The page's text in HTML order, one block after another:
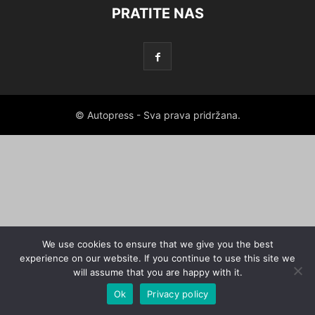
PRATITE NAS
© Autopress - Sva prava pridržana.
We use cookies to ensure that we give you the best
experience on our website. If you continue to use this site we
will assume that you are happy with it.
Ok
Privacy policy